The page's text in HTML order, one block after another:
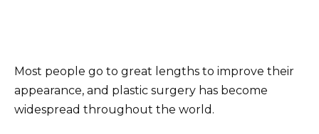
Most people go to great lengths to improve their
appearance, and plastic surgery has become
widespread throughout the world.